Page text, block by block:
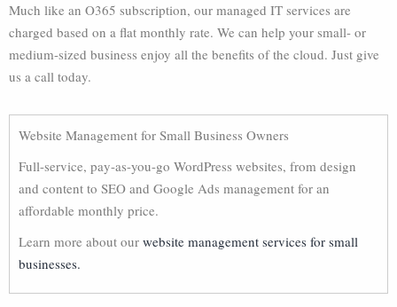
Much like an O365 subscription, our managed IT services are
charged based on a flat monthly rate. We can help your small- or
medium-sized business enjoy all the benefits of the cloud. Just give
us a call today.
Website Management for Small Business Owners
Full-service, pay-as-you-go WordPress websites, from design
and content to SEO and Google Ads management for an
affordable monthly price.
Learn more about our website management services for small
businesses.